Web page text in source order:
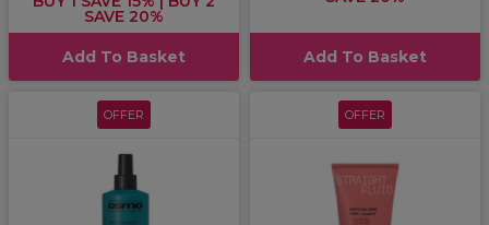
SAVE 20%
Add To Basket Add To Basket
OFFER OFFER